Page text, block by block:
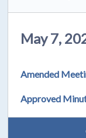
May 7,
Amended
Approved